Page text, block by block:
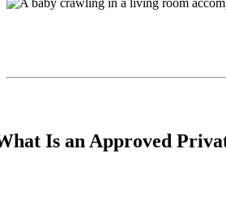
Is an Approved